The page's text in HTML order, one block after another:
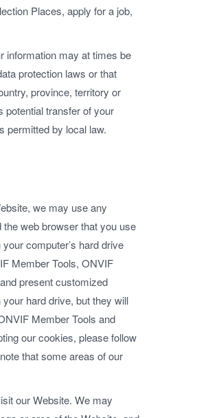
Places, apply for a job,
information may at times be
protection laws or that
province, territory or
potential transfer of your
permitted by local law.
we may use any
web browser that you use
computer’s hard drive
Member Tools, ONVIF
present customized
hard drive, but they will
Member Tools and
our cookies, please follow
that some areas of our
our Website. We may